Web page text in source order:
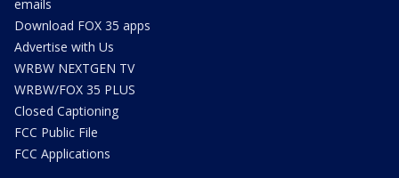
emails
Download FOX 35 apps
Advertise with Us
WRBW NEXTGEN TV
WRBW/FOX 35 PLUS
Closed Captioning
FCC Public File
FCC Applications